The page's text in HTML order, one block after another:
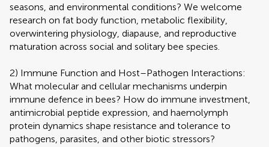
seasons, and environmental conditions? We welcome
research on fat body function, metabolic flexibility,
overwintering physiology, diapause, and reproductive
maturation across social and solitary bee species.
2) Immune Function and Host–Pathogen Interactions:
What molecular and cellular mechanisms underpin
immune defence in bees? How do immune investment,
antimicrobial peptide expression, and haemolymph
protein dynamics shape resistance and tolerance to
pathogens, parasites, and other biotic stressors?